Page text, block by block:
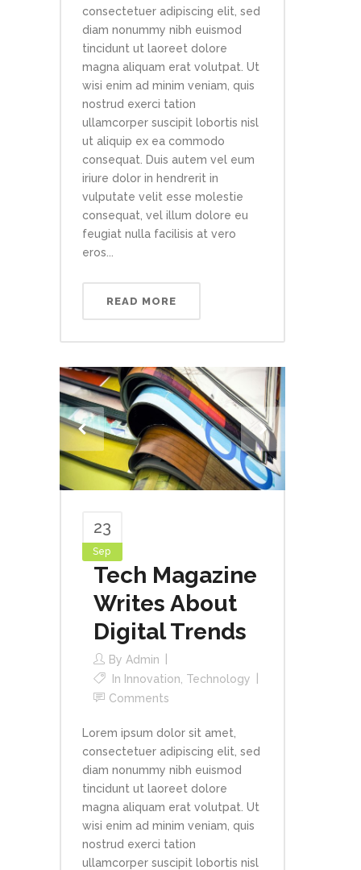
consectetuer adipiscing elit, sed
diam nonummy nibh euismod
tincidunt ut laoreet dolore
magna aliquam erat volutpat. Ut
wisi enim ad minim veniam, quis
nostrud exerci tation
ullamcorper suscipit lobortis nisl
ut aliquip ex ea commodo
consequat. Duis autem vel eum
iriure dolor in hendrerit in
vulputate velit esse molestie
consequat, vel illum dolore eu
feugiat nulla facilisis at vero
eros...
READ MORE
23
Sep
Tech Magazine
Writes About
Digital Trends
By Admin
In Innovation Technology
Comments
Lorem ipsum dolor sit amet,
consectetuer adipiscing elit, sed
diam nonummy nibh euismod
tincidunt ut laoreet dolore
magna aliquam erat volutpat. Ut
wisi enim ad minim veniam, quis
nostrud exerci tation
ullamcorper suscipit lobortis nisl